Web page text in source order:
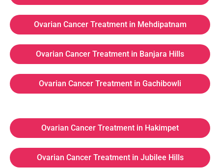
Ovarian Cancer Treatment in Mehdipatnam
Ovarian Cancer Treatment in Banjara Hills
Ovarian Cancer Treatment in Gachibowli
Ovarian Cancer Treatment in Hakimpet
Ovarian Cancer Treatment in Jubilee Hills